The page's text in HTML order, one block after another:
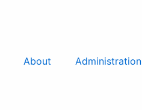
About Administration